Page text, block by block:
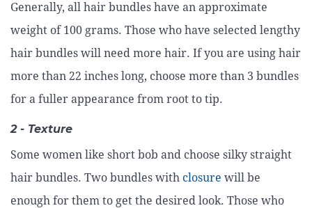
Generally, all hair bundles have an approximate
weight of 100 grams. Those who have selected lengthy
hair bundles will need more hair. If you are using hair
more than 22 inches long, choose more than 3 bundles
for a fuller appearance from root to tip.
2 - Texture
Some women like short bob and choose silky straight
hair bundles. Two bundles with closure will be
enough for them to get the desired look. Those who